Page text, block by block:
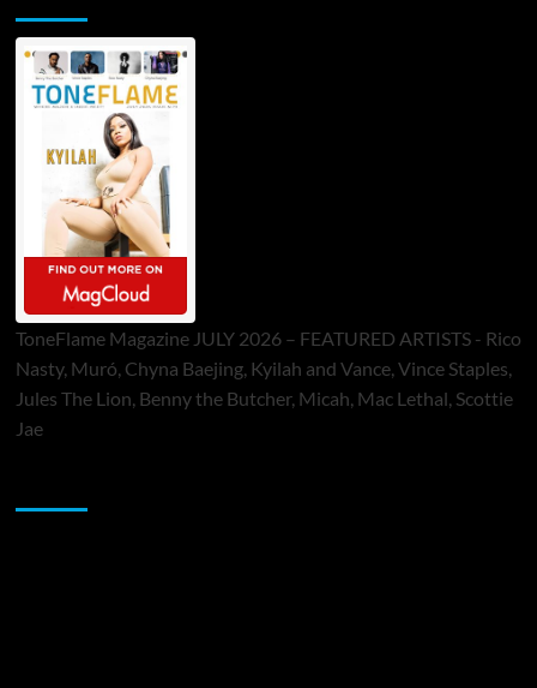
ToneFlame Magazine JULY 2026 – FEATURED ARTISTS - Rico
Nasty, Muró, Chyna Baejing, Kyilah and Vance, Vince Staples,
Jules The Lion, Benny the Butcher, Micah, Mac Lethal, Scottie
Jae